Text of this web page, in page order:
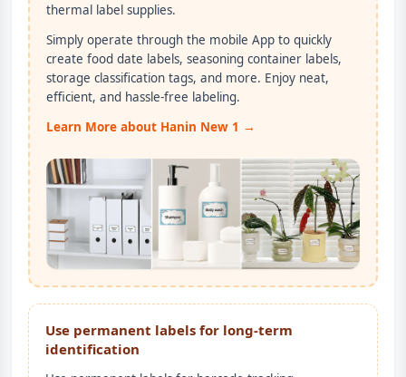
thermal label supplies.
Simply operate through the mobile App to quickly
create food date labels, seasoning container labels,
storage classification tags, and more. Enjoy neat,
efficient, and hassle-free labeling.
Learn More about Hanin New 1 →
Use permanent labels for long-term
identification